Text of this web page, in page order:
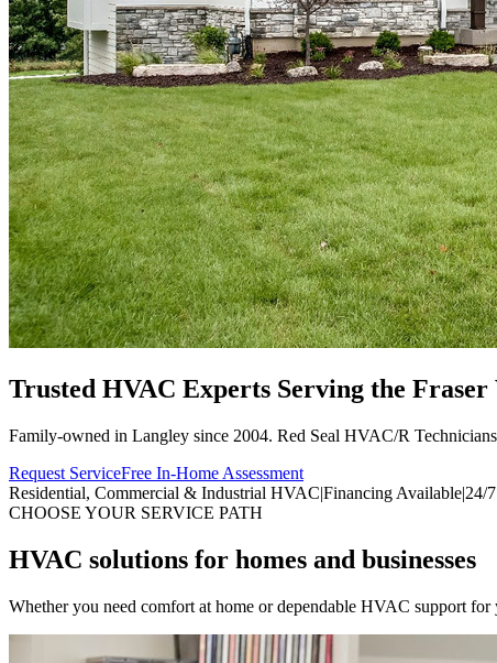
Trusted HVAC Experts Serving the Fraser
Family-owned in Langley since 2004. Red Seal HVAC/R
Request ServiceFree In-Home Assessment
Residential, Commercial & Industrial HVAC|Financing Available|24/
CHOOSE YOUR SERVICE PATH
HVAC solutions for homes and businesses
Whether you need comfort at home or dependable HVAC support